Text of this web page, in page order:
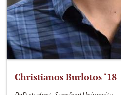
Christianos Burlotos ‘18